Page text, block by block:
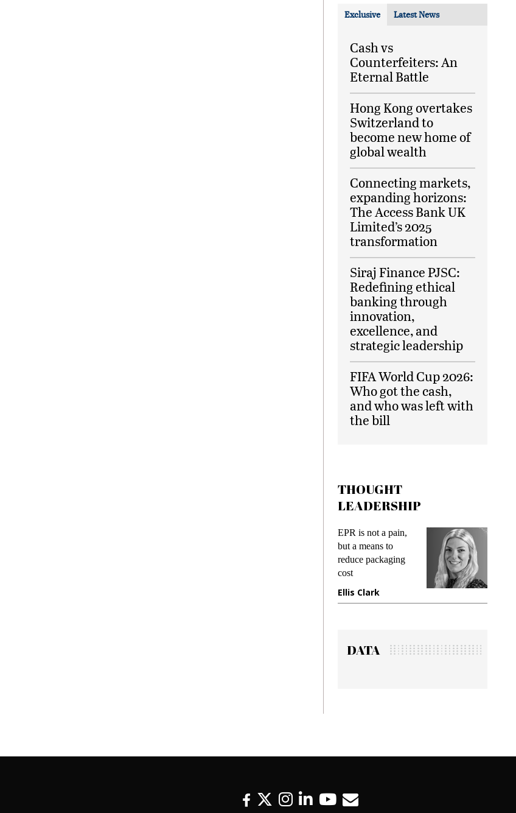
Exclusive Latest News
Cash vs
Counterfeiters: An
Eternal Battle
Hong Kong overtakes
Switzerland to
become new home of
global wealth
Connecting markets,
expanding horizons:
The Access Bank UK
Limited’s 2025
transformation
Siraj Finance PJSC:
Redefining ethical
banking through
innovation,
excellence, and
strategic leadership
FIFA World Cup 2026:
Who got the cash,
and who was left with
the bill
THOUGHT
LEADERSHIP
EPR is not a pain,
but a means to
reduce packaging
cost
Ellis Clark
DATA